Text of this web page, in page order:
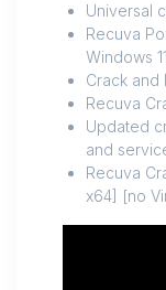
Universal
Recuva
Windows
Crack and
Recuva
Updated
and
Recuva
x64] [no